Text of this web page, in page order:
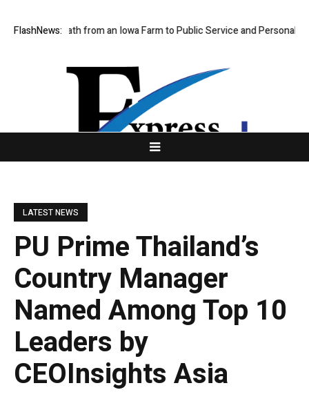
FlashNews:
Path from an Iowa Farm to Public Service and Personal Discovery
LATEST NEWS
PU Prime Thailand’s
Country Manager
Named Among Top 10
Leaders by
CEOInsights Asia